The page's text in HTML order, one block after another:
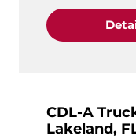
CDL-A
Lakeland,